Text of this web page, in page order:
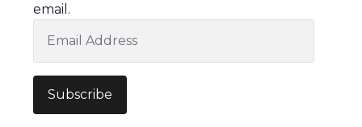
email.
Address
Subscribe